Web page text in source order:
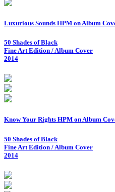
Luxurious Sounds HPM on Album
50 Shades of Black
Fine Art Edition / Album Cover
2014
Know Your Rights HPM on Album
50 Shades of Black
Fine Art Edition / Album Cover
2014